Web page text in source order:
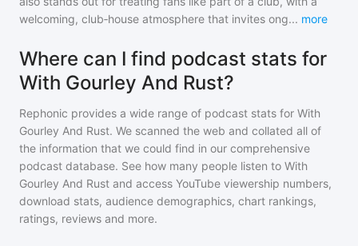
welcoming, club‑house atmosphere that invites ong... more
Where can I find podcast stats for
With Gourley And Rust?
Rephonic provides a wide range of podcast stats for With
Gourley And Rust. We scanned the web and collated all of
the information that we could find in our comprehensive
podcast database. See how many people listen to With
Gourley And Rust and access YouTube viewership numbers,
download stats, audience demographics, chart rankings,
ratings, reviews and more.